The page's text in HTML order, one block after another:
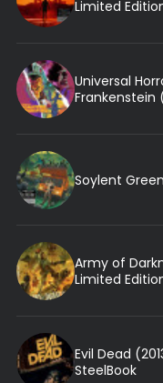
Limited
Universal
Frankenstein
Soylent
Army of
Limited
Evil Dead
SteelBook